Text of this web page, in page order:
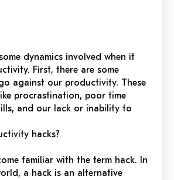
dynamics involved when it
First, there are some
against our productivity. These
procrastination, poor time
and our lack or inability to
hacks?
familiar with the term hack. In
a hack is an alternative